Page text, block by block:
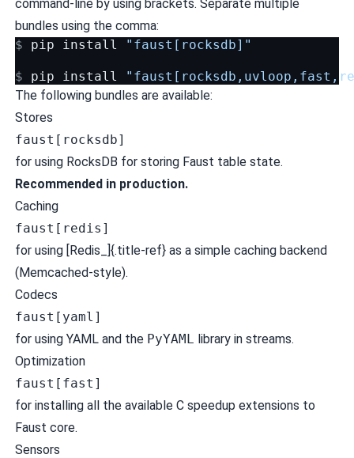
command-line by using brackets. Separate multiple
bundles using the comma:
$ pip install "faust[rocksdb]"
$ pip install
The following bundles are available:
Stores
faust[rocksdb]
for using RocksDB for storing Faust table state.
Recommended in production.
Caching
faust[redis]
for using [Redis_]{.title-ref} as a simple caching backend
(Memcached-style).
Codecs
faust[yaml]
for using YAML and the PyYAML library in streams.
Optimization
faust[fast]
for installing all the available C speedup extensions to
Faust core.
Sensors